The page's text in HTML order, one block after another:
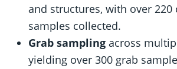
and structures, with over 220
samples collected.
Grab sampling across
yielding over 300 grab